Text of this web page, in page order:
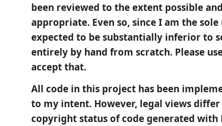
been reviewed to the extent possible
appropriate. Even so, since I am the
expected to be substantially inferior to
entirely by hand from scratch. Please
accept that.
All code in this project has been
to my intent. However, legal views
copyright status of code generated with